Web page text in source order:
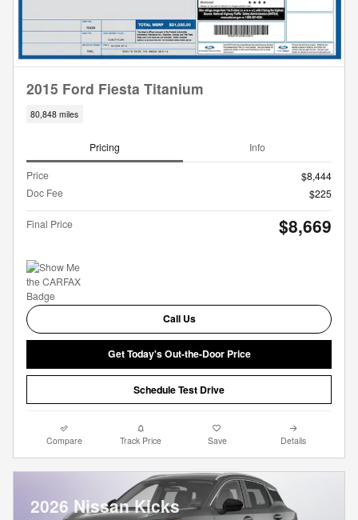
2015 Ford Fiesta Titanium
80,848 miles
Pricing Info
Price
$8,444
Doc Fee
$225
Final Price $8,669
Call Us
Get Today's Out-the-Door Price
Schedule Test Drive
Compare Track Price Save Details
2026 Nissan Kicks